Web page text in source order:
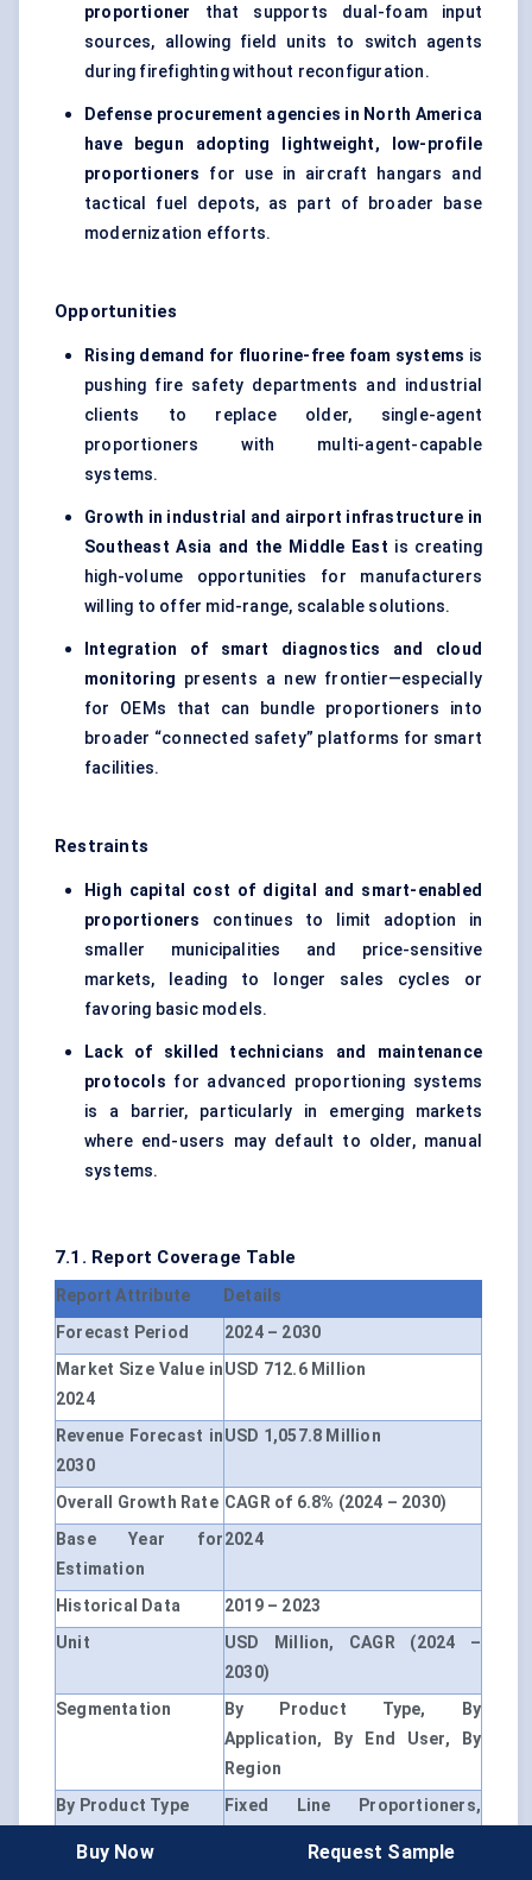
proportioner that supports dual-foam input
sources, allowing field units to switch agents
during firefighting without reconfiguration.
Defense procurement agencies in North America
have begun adopting lightweight, low-profile
proportioners
for use in aircraft hangars and
tactical fuel depots, as part of broader base
modernization efforts.
Opportunities
Rising demand for fluorine-free foam systems is
pushing fire safety departments and industrial
clients to replace older, single-agent
proportioners with multi-agent-capable
systems.
Growth in industrial and airport infrastructure in
Southeast Asia and the Middle East is creating
high-volume opportunities for manufacturers
willing to offer mid-range, scalable solutions.
Integration of smart diagnostics and cloud
monitoring presents a new frontier—especially
for OEMs that can bundle proportioners into
broader “connected safety” platforms for smart
facilities.
Restraints
High capital cost of digital and smart-enabled
proportioners
continues to limit adoption in
smaller municipalities and price-sensitive
markets, leading to longer sales cycles or
favoring basic models.
Lack of skilled technicians and maintenance
protocols for advanced proportioning systems
is a barrier, particularly in emerging markets
where end-users may default to older, manual
systems.
7.1. Report Coverage Table
Report Attribute
Details
Forecast Period
2024 – 2030
Market Size Value in
2024
USD 712.6 Million
Revenue Forecast in
2030
USD 1,057.8 Million
Overall Growth Rate CAGR of 6.8% (2024 – 2030)
Base Year for
Estimation
2024
Historical Data
2019 – 2023
Unit
USD Million, CAGR (2024 –
2030)
Segmentation
By Product Type, By
Application, By End User, By
Region
By Product Type
Fixed Line Proportioners,
Buy Now Request Sample